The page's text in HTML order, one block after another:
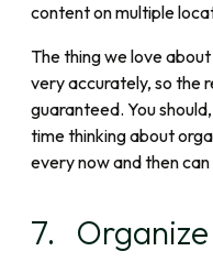
content on multiple
The thing we love
very accurately, so the
guaranteed. You
time thinking about
every now and then
7. Organize